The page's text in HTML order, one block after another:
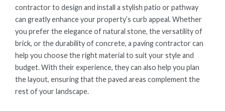
contractor to design and install a stylish patio or pathway
can greatly enhance your property’s curb appeal. Whether
you prefer the elegance of natural stone, the versatility of
brick, or the durability of concrete, a paving contractor can
help you choose the right material to suit your style and
budget. With their experience, they can also help you plan
the layout, ensuring that the paved areas complement the
rest of your landscape.